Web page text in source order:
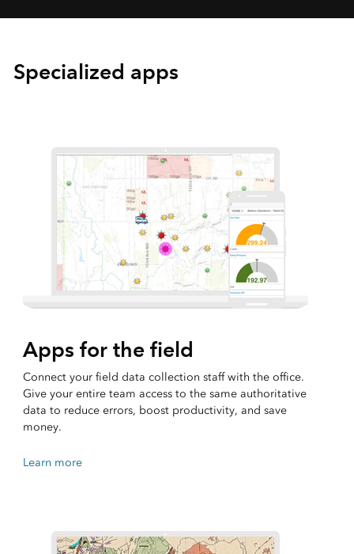
Specialized apps
Apps for the field
Connect your field data collection staff with the office.
Give your entire team access to the same authoritative
data to reduce errors, boost productivity, and save
money.
Learn more